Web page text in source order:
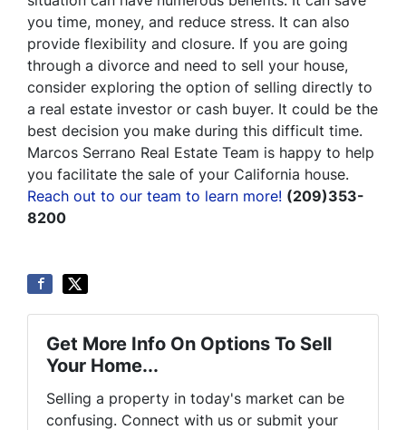
you time, money, and reduce stress. It can also
provide flexibility and closure. If you are going
through a divorce and need to sell your house,
consider exploring the option of selling directly to
a real estate investor or cash buyer. It could be the
best decision you make during this difficult time.
Marcos Serrano Real Estate Team is happy to help
you facilitate the sale of your California house.
Reach out to our team to learn more! (209)353-
8200
Get More Info On Options To Sell
Your Home...
Selling a property in today's market can be
confusing. Connect with us or submit your